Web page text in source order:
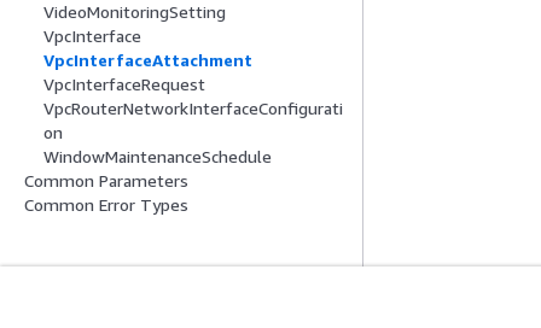
VideoMonitoringSetting
VpcInterface
VpcInterfaceAttachment
VpcInterfaceRequest
VpcRouterNetworkInterfaceConfigurati
on
WindowMaintenanceSchedule
Common Parameters
Common Error Types